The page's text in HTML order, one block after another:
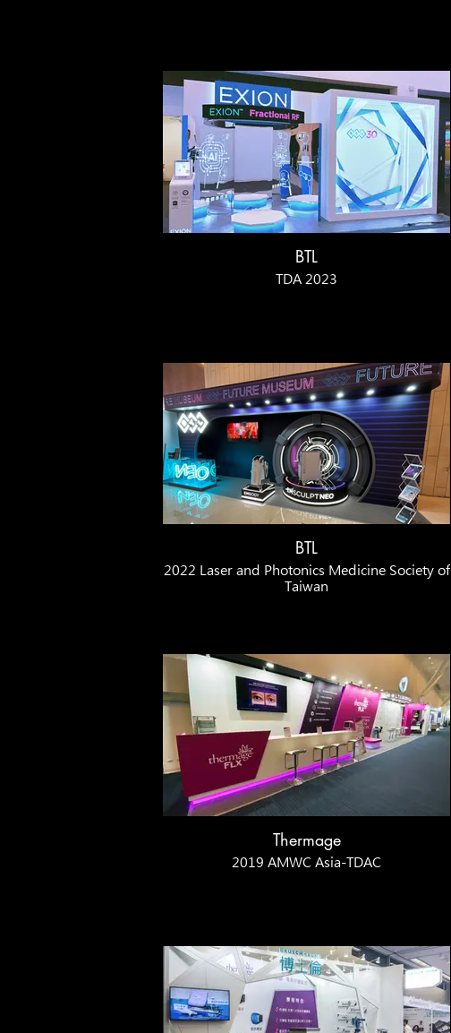
BTL
TDA 2023
BTL
2022 Laser and Photonics Medicine Society of
Taiwan
Thermage
2019 AMWC Asia-TDAC